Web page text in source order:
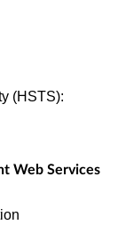
(HSTS):
Web Services